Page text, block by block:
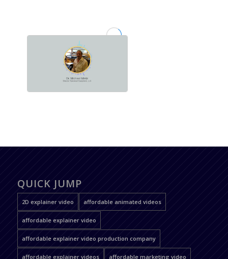
QUICK JUMP
2D explainer video affordable animated videos
affordable explainer video
affordable explainer video production company
affordable explainer videos affordable marketing video